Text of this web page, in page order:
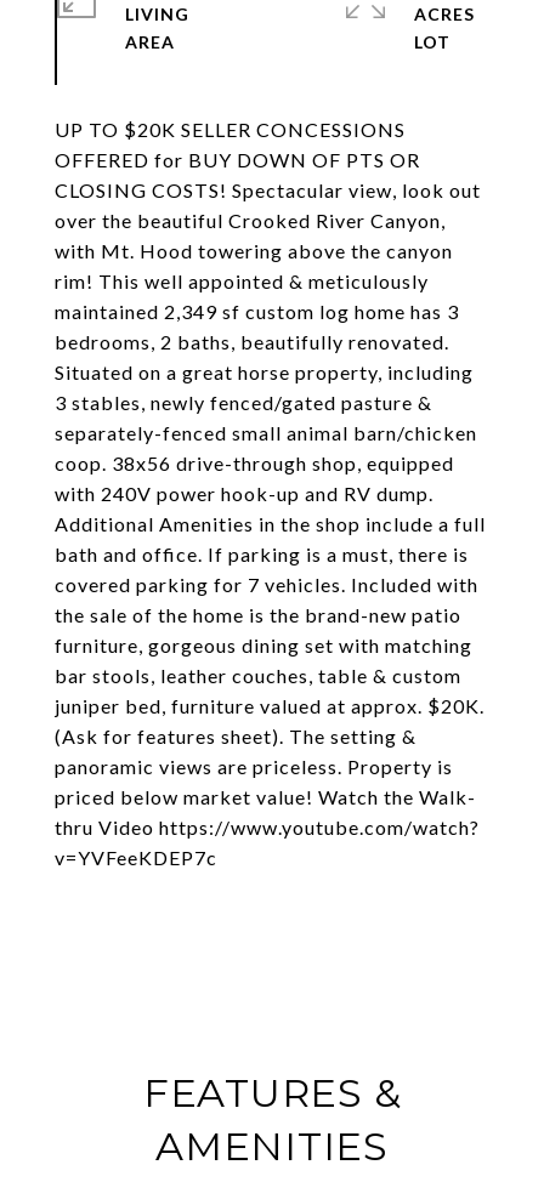
UP TO $20K SELLER CONCESSIONS
OFFERED for BUY DOWN OF PTS OR
CLOSING COSTS! Spectacular view, look out
over the beautiful Crooked River Canyon,
with Mt. Hood towering above the canyon
rim! This well appointed & meticulously
maintained 2,349 sf custom log home has 3
bedrooms, 2 baths, beautifully renovated.
Situated on a great horse property, including
3 stables, newly fenced/gated pasture &
separately-fenced small animal barn/chicken
coop. 38x56 drive-through shop, equipped
with 240V power hook-up and RV dump.
Additional Amenities in the shop include a full
bath and office. If parking is a must, there is
covered parking for 7 vehicles. Included with
the sale of the home is the brand-new patio
furniture, gorgeous dining set with matching
bar stools, leather couches, table & custom
juniper bed, furniture valued at approx. $20K.
(Ask for features sheet). The setting &
panoramic views are priceless. Property is
priced below market value! Watch the Walk-
thru Video https://www.youtube.com/watch?
v=YVFeeKDEP7c
LIVING
ACRES
FEATURES &
AMENITIES